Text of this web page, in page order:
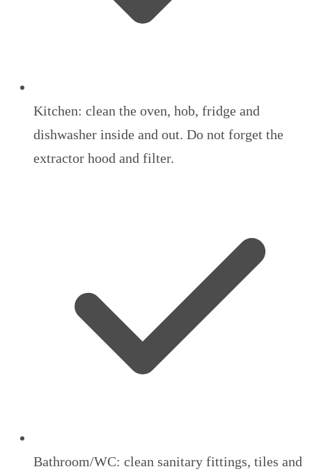
Kitchen: clean the oven, hob, fridge and
dishwasher inside and out. Do not forget the
extractor hood and filter.
Bathroom/WC: clean sanitary fittings, tiles and